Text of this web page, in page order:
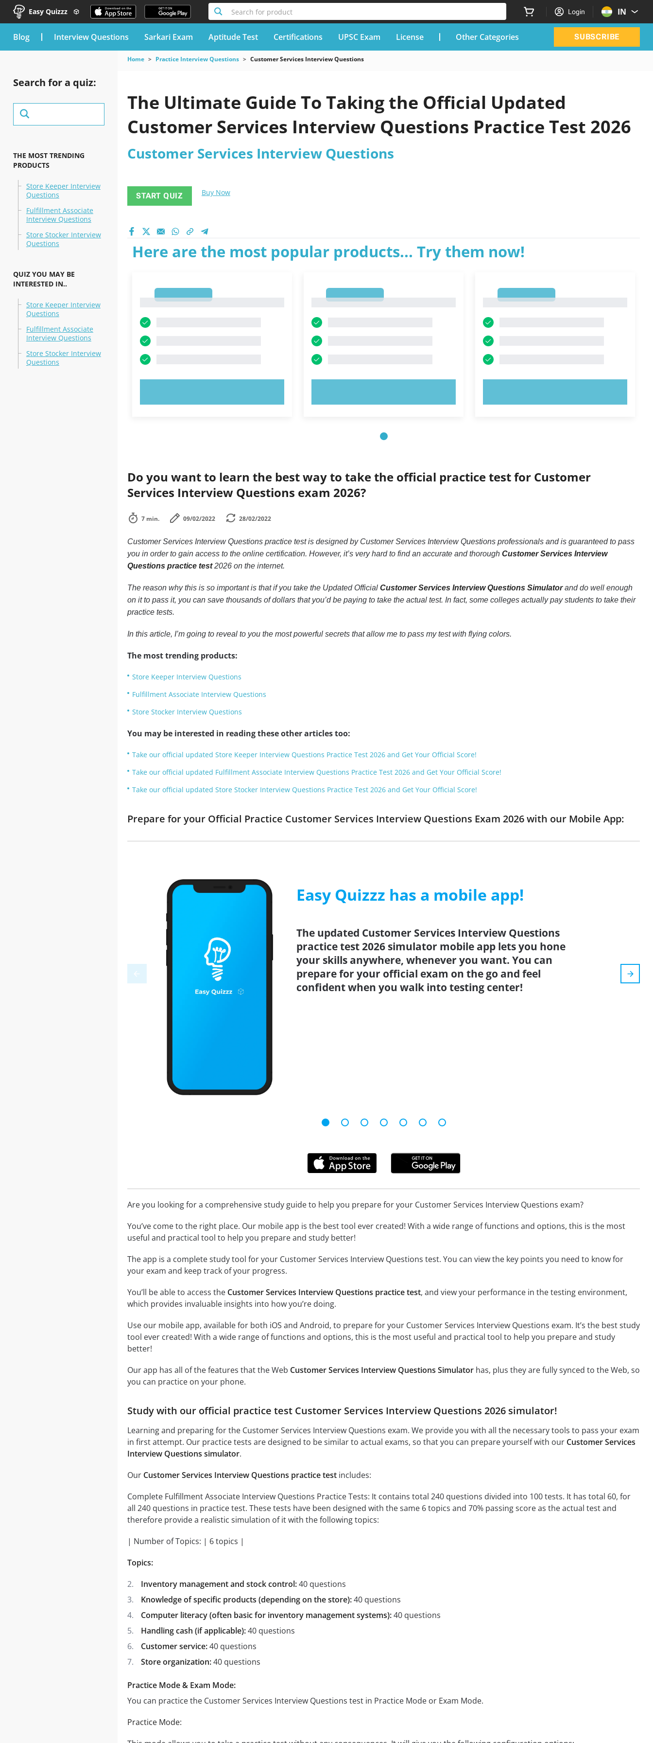
Easy Quizzz Search for product Login IN
blog Interview Questions Sarkari Exam Aptitude Test Certifications UPSC Exam License Other Categories SUBSCRIBE
Search for a quiz:
THE MOST TRENDING
PRODUCTS
Store Keeper Interview
Questions
Fulfillment Associate
Interview Questions
Store Stocker Interview
Questions
QUIZ YOU MAY BE
INTERESTED IN..
Store Keeper Interview
Questions
Fulfillment Associate
Interview Questions
Store Stocker Interview
Questions
Home Practice Interview Questions Customer Services Interview Questions
The Ultimate Guide To Taking the Official Updated
Customer Services Interview Questions Practice Test 2026
Customer Services Interview Questions
START QUIZ Buy Now
Here are the most popular products... Try them now!
Do you want to learn the best way to take the official practice test for Customer
Services Interview Questions exam 2026?
7 min. 09/02/2022 28/02/2022
Customer Services Interview Questions practice test is designed by Customer Services Interview Questions professionals and is guaranteed to pass
you in order to gain access to the online certification. However, it’s very hard to find an accurate and thorough Customer Services Interview
Questions practice test2026 on the internet.
The reason why this is so important is that if you take the Updated Official Customer Services Interview Questions Simulatorand do well enough
on it to pass it, you can save thousands of dollars that you’d be paying to take the actual test. In fact, some colleges actually pay students to take their
practice tests.
In this article, I’m going to reveal to you the most powerful secrets that allow me to pass my test with flying colors.
The most trending products:
Store Keeper Interview Questions
Fulfillment Associate Interview Questions
Store Stocker Interview Questions
You may be interested in reading these other articles too:
Take our official updated Store Keeper Interview Questions Practice Test 2026 and Get Your Official Score!
Take our official updated Fulfillment Associate Interview Questions Practice Test 2026 and Get Your Official Score!
Take our official updated Store Stocker Interview Questions Practice Test 2026 and Get Your Official Score!
Prepare for your Official Practice Customer Services Interview Questions Exam 2026 with our Mobile App:
Easy Quizzz has a mobile app!
The updated Customer Services Interview Questions
practice test 2026 simulator mobile app lets you hone
your skills anywhere, whenever you want. You can
prepare for your official exam on the go and feel
confident when you walk into testing center!
Are you looking for a comprehensive study guide to help you prepare for your Customer Services Interview Questions exam?
You’ve come to the right place. Our mobile app is the best tool ever created! With a wide range of functions and options, this is the most
useful and practical tool to help you prepare and study better!
The app is a complete study tool for your Customer Services Interview Questions test. You can view the key points you need to know for
your exam and keep track of your progress.
You’ll be able to access the Customer Services Interview Questions practice test, and view your performance in the testing environment,
which provides invaluable insights into how you’re doing.
Use our mobile app, available for both iOS and Android, to prepare for your Customer Services Interview Questions exam. It’s the best study
tool ever created! With a wide range of functions and options, this is the most useful and practical tool to help you prepare and study
better!
Our app has all of the features that the Web Customer Services Interview Questions Simulatorhas, plus they are fully synced to the Web, so
you can practice on your phone.
Study with our official practice test Customer Services Interview Questions 2026 simulator!
Learning and preparing for the Customer Services Interview Questions exam. We provide you with all the necessary tools to pass your exam
in first attempt. Our practice tests are designed to be similar to actual exams, so that you can prepare yourself with our Customer Services
Interview Questions simulator.
Our Customer Services Interview Questions practice testincludes:
Complete Fulfillment Associate Interview Questions Practice Tests: It contains total 240 questions divided into 100 tests. It has total 60, for
all 240 questions in practice test. These tests have been designed with the same 6 topics and 70% passing score as the actual test and
therefore provide a realistic simulation of it with the following topics:
| Number of Topics: | 6 topics |
Topics:
Inventory management and stock control:40 questions
Knowledge of specific products (depending on the store):40 questions
Computer literacy (often basic for inventory management systems):40 questions
Handling cash (if applicable):40 questions
Customer service:40 questions
Store organization:40 questions
Practice Mode & Exam Mode:
You can practice the Customer Services Interview Questions test in Practice Mode or Exam Mode.
Practice Mode: